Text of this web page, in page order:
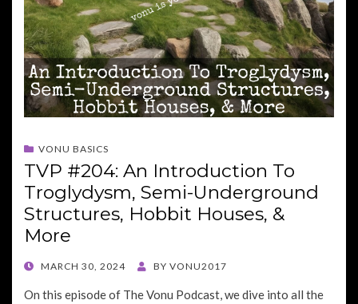
VONU BASICS
TVP #204: An Introduction To
Troglydysm, Semi-Underground
Structures, Hobbit Houses, &
More
POSTED
MARCH 30, 2024 BY VONU2017
On this episode of The Vonu Podcast, we dive into all the